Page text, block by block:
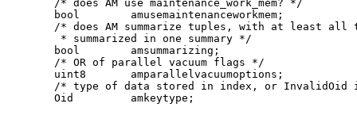
    /* does AM use maintenance_work_mem? */
    bool        amusemaintenanceworkmem;
/* does AM summarize tuples, with at least all
     * summarized in one summary */
    bool        amsummarizing;
    /* OR of parallel vacuum flags */
    uint8       amparallelvacuumoptions;
/* type of data stored in index, or InvalidOid
    Oid         amkeytype;